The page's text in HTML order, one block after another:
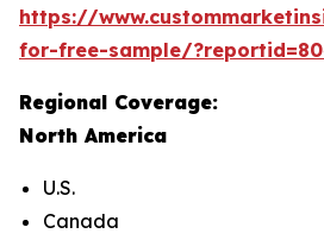
https://
for-free-sample/
Regional Coverage:
North America
U.S.
Canada